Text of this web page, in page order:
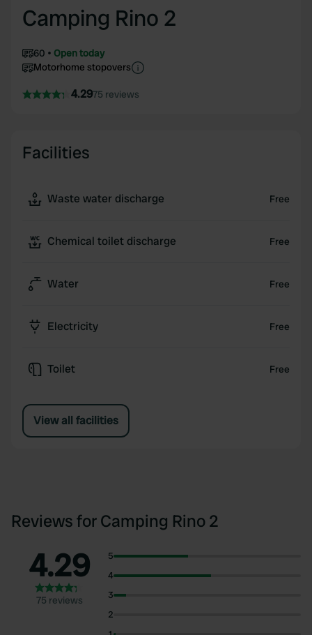
Camping Rino 2
60
Open today
Motorhome stopovers
4.2975 reviews
Facilities
Waste water discharge Free
Chemical toilet discharge Free
Water Free
Electricity Free
Toilet Free
View all facilities
Reviews for Camping Rino 2
4.29
75 reviews
5
4
3
2